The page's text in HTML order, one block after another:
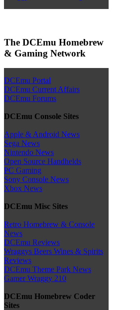
The DCEmu Homebrew
& Gaming Network
DCEmu Portal
DCEmu Current Affairs
DCEmu Forums
DCEmu Console Sites
Apple & Android News
Sega News
Nintendo News
Open Source Handhelds
PC Gaming
Sony Console News
Xbox News
DCEmu Misc Sites
Retro Homebrew & Console
News
DCEmu Reviews
Wraggys Beers Wines & Spirits
Reviews
DCEmu Theme Park News
Gamer Wraggy 210
DCEmu Homebrew Coder
Sites